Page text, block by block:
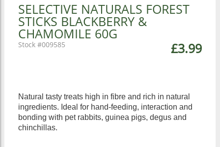
SELECTIVE NATURALS FOREST
STICKS BLACKBERRY &
CHAMOMILE 60G
£3.99
009585
Natural tasty treats high in fibre and rich in natural
ingredients. Ideal for hand-feeding, interaction and
bonding with pet rabbits, guinea pigs, degus and
chinchillas.